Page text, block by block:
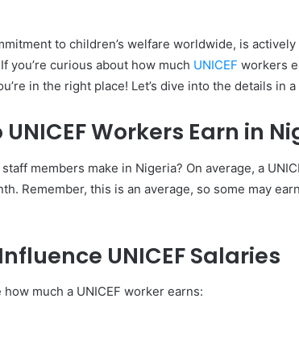
to children’s welfare worldwide, is
you’re curious about how much UNICEF workers
in the right place! Let’s dive into the details in
Workers Earn in
members make in Nigeria? On average, a
Remember, this is an average, so some may
UNICEF Salaries
much a UNICEF worker earns: